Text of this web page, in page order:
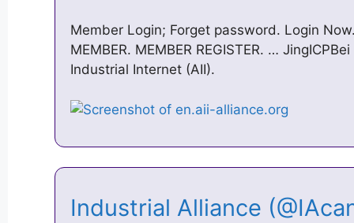
Member Login; Forget password. Login
MEMBER. MEMBER REGISTER. …
Industrial Internet (AII).
Industrial Alliance